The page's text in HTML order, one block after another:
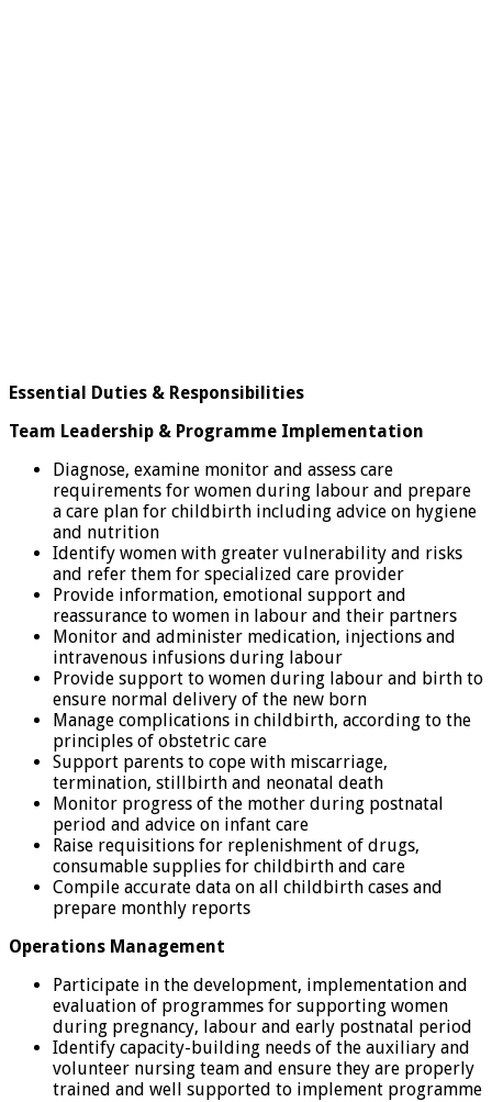
Essential Duties & Responsibilities
Team Leadership & Programme Implementation
Diagnose, examine monitor and assess care
requirements for women during labour and prepare
a care plan for childbirth including advice on hygiene
and nutrition
Identify women with greater vulnerability and risks
and refer them for specialized care provider
Provide information, emotional support and
reassurance to women in labour and their partners
Monitor and administer medication, injections and
intravenous infusions during labour
Provide support to women during labour and birth to
ensure normal delivery of the new born
Manage complications in childbirth, according to the
principles of obstetric care
Support parents to cope with miscarriage,
termination, stillbirth and neonatal death
Monitor progress of the mother during postnatal
period and advice on infant care
Raise requisitions for replenishment of drugs,
consumable supplies for childbirth and care
Compile accurate data on all childbirth cases and
prepare monthly reports
Operations Management
Participate in the development, implementation and
evaluation of programmes for supporting women
during pregnancy, labour and early postnatal period
Identify capacity-building needs of the auxiliary and
volunteer nursing team and ensure they are properly
trained and well supported to implement programme